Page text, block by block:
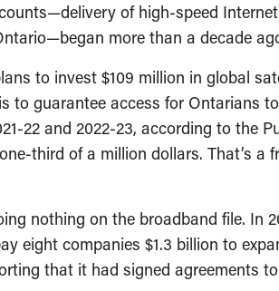
of high-speed
more than a decade
to invest $109 million in global
to guarantee access for Ontarians
22 and 2022-23, according to the
third of a million dollars. That’s a
nothing on the broadband file. In
eight companies $1.3 billion to
that it had signed agreements